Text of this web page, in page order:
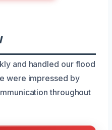
and handled our flood
were impressed by
throughout